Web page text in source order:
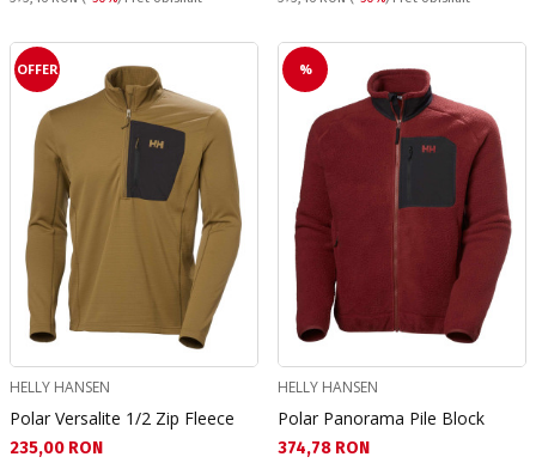
OFFER
HELLY HANSEN
Polar Versalite 1/2 Zip Fleece
Текуща цена:
235,00 RON
%
HELLY HANSEN
Polar Panorama Pile Block
Текуща цена:
374,78 RON